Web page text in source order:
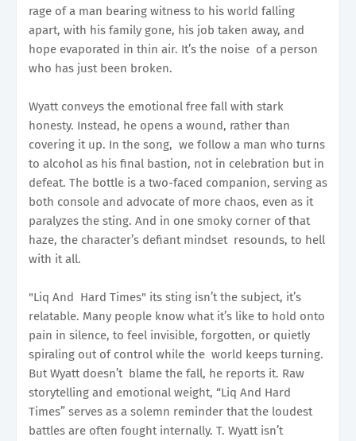
rage of a man bearing witness to his world falling
apart, with his family gone, his job taken away, and
hope evaporated in thin air. It’s the noise of a person
who has just been broken.
Wyatt conveys the emotional free fall with stark
honesty. Instead, he opens a wound, rather than
covering it up. In the song, we follow a man who turns
to alcohol as his final bastion, not in celebration but in
defeat. The bottle is a two-faced companion, serving as
both console and advocate of more chaos, even as it
paralyzes the sting. And in one smoky corner of that
haze, the character’s defiant mindset resounds, to hell
with it all.
"Liq And Hard Times" its sting isn’t the subject, it’s
relatable. Many people know what it’s like to hold onto
pain in silence, to feel invisible, forgotten, or quietly
spiraling out of control while the world keeps turning.
But Wyatt doesn’t blame the fall, he reports it. Raw
storytelling and emotional weight, “Liq And Hard
Times” serves as a solemn reminder that the loudest
battles are often fought internally. T. Wyatt isn’t